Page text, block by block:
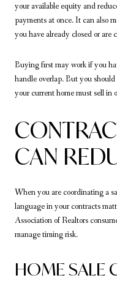
your available equity and
payments at once. It can also
you have already closed or are
Buying first may work if you
handle overlap. But you
your current home must sell in
CAN
When you are coordinating a
language in your contracts
Association of Realtors
manage timing risk.
HOME SALE